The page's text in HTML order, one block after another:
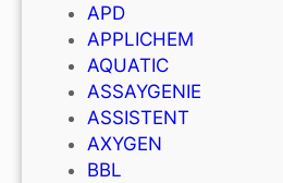
APD
APPLICHEM
AQUATIC
ASSAYGENIE
ASSISTENT
AXYGEN
BBL